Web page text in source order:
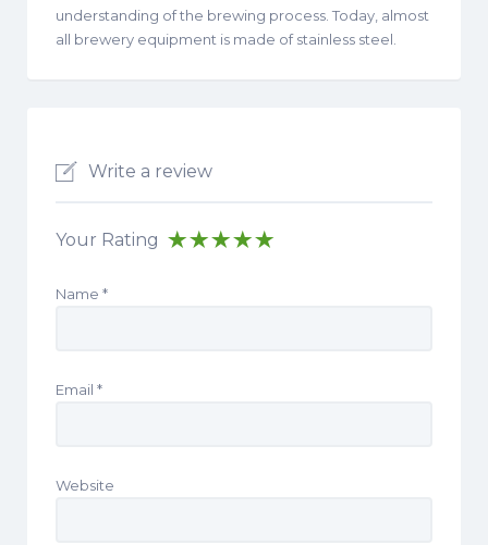
understanding of the brewing process. Today, almost
all brewery equipment is made of stainless steel.
Write a review
Your Rating
Name *
Email *
Website